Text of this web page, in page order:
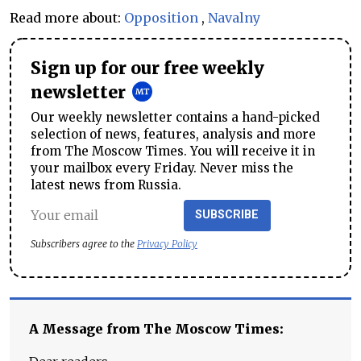
Read more about: Opposition , Navalny
Sign up for our free weekly
newsletter
Our weekly newsletter contains a hand-picked
selection of news, features, analysis and more
from The Moscow Times. You will receive it in
your mailbox every Friday. Never miss the
latest news from Russia.
SUBSCRIBE
Subscribers agree to the Privacy Policy
A Message from The Moscow Times: